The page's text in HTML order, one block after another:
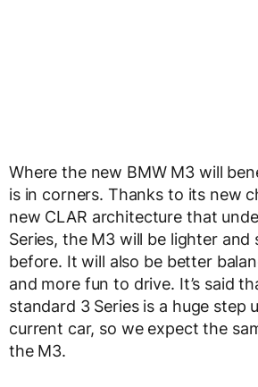
Where the new BMW M3 will
is in corners. Thanks to its new
new CLAR architecture that
Series, the M3 will be lighter
before. It will also be better
and more fun to drive. It’s said
standard 3 Series is a huge step
current car, so we expect the
the M3.